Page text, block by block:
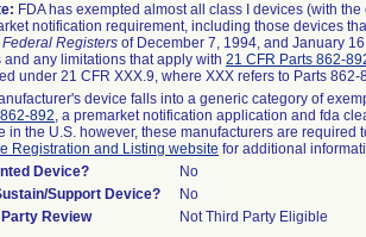
FDA has exempted almost all class I devices (with
notification requirement, including those devices
Federal Registers of December 7, 1994, and January
and any limitations that apply with 21 CFR Parts 862-
under 21 CFR XXX.9, where XXX refers to Parts 862-
device falls into a generic category of
892, a premarket notification application and fda
in the U.S. however, these manufacturers are required
Registration and Listing website for additional
Device?
No
Support Device?
No
Review
Not Third Party Eligible